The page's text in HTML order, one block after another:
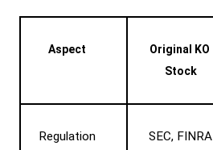
Aspect
Original KO
Stock
Regulation SEC, FINRA